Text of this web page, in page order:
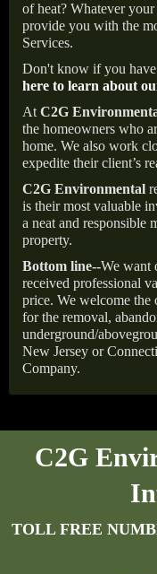
of heat? Whatever your
provide you with the
Services.
Don't know if you
here to learn about
At C2G
the homeowners who
home. We also work
expedite their client’s
C2G Environmental
is their most valuable
a neat and responsible
property.
Bottom line--We want
received professional
price. We welcome the
for the removal,
underground/
New Jersey or
Company.
C2G
TOLL FREE